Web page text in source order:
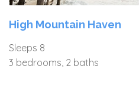
High Mountain Haven
Sleeps 8
3 bedrooms, 2 baths